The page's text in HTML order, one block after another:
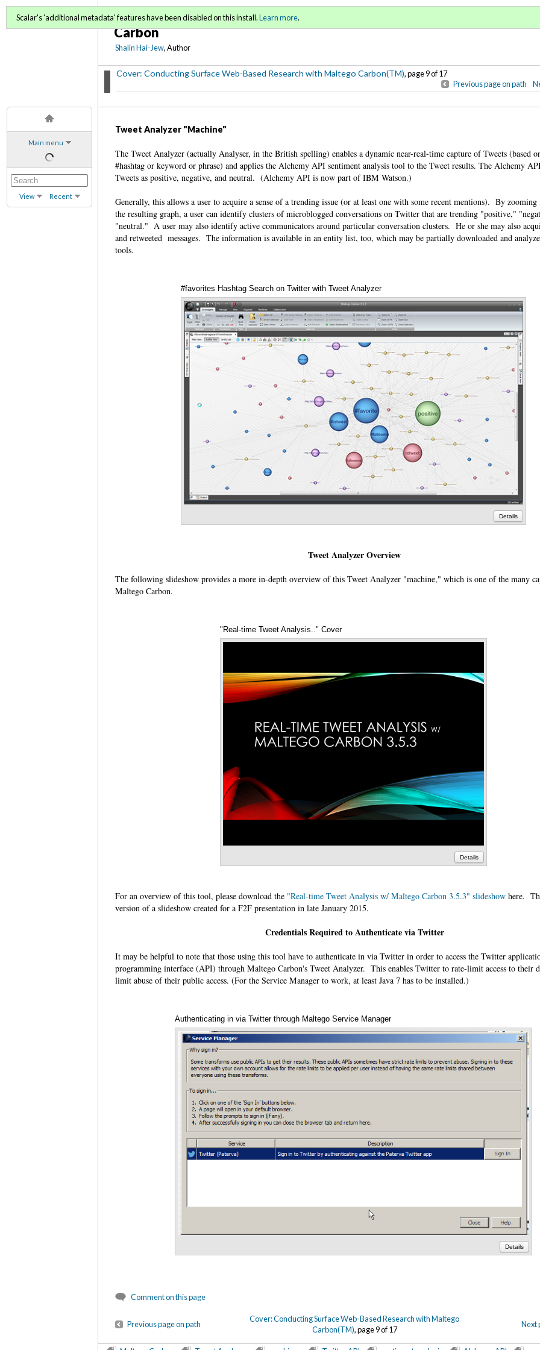
Main menu
View Recent
Conducting Surface Web-Based Research with Maltego
Carbon
Shalin Hai-Jew, Author
Cover: Conducting Surface Web-Based Research with Maltego Carbon(TM), page 9 of 17
Previous page on path
Scalar's 'additional metadata' features have been disabled on this install.Learn more.
Tweet Analyzer "Machine"
The Tweet Analyzer (actually Analyser, in the British spelling) enables a dynamic near-real-time capture of Tweets (based
#hashtag or keyword or phrase) and applies the Alchemy API sentiment analysis tool to the Tweet results. The Alchemy
Tweets as positive, negative, and neutral. (Alchemy API is now part of IBM Watson.)
Generally, this allows a user to acquire a sense of a trending issue (or at least one with some recent mentions). By
the resulting graph, a user can identify clusters of microblogged conversations on Twitter that are trending "positive,"
"neutral." A user may also identify active communicators around particular conversation clusters. He or she may also
and retweeted messages. The information is available in an entity list, too, which may be partially downloaded and
tools.
#favorites Hashtag Search on Twitter with Tweet Analyzer
Details
Tweet Analyzer Overview
The following slideshow provides a more in-depth overview of this Tweet Analyzer "machine," which is one of the many
Maltego Carbon.
"Real-time Tweet Analysis.." Cover
Details
For an overview of this tool, please download the "Real-time Tweet Analysis w/ Maltego Carbon 3.5.3" slideshow here.
version of a slideshow created for a F2F presentation in late January 2015.
Credentials Required to Authenticate via Twitter
It may be helpful to note that those using this tool have to authenticate in via Twitter in order to access the Twitter
programming interface (API) through Maltego Carbon's Tweet Analyzer. This enables Twitter to rate-limit access to their
limit abuse of their public access. (For the Service Manager to work, at least Java 7 has to be installed.)
Authenticating in via Twitter through Maltego Service Manager
Details
Comment on this page
Previous page on path
Cover: Conducting Surface Web-Based Research with Maltego
Carbon(TM), page 9 of 17
Next